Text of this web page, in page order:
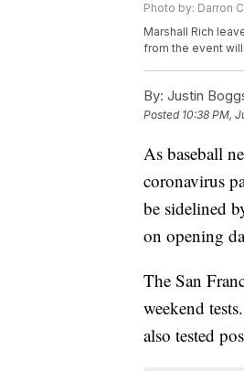
Photo by: Darron
Marshall Rich
from the event
By: Justin
Posted 10:38 PM,
As baseball
coronavirus
be sidelined
on opening
The San
weekend
also tested